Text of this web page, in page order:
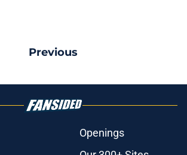
Previous
Openings